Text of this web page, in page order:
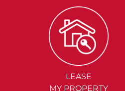
LEASE
MY PROPERTY